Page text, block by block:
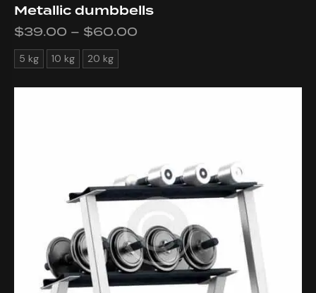
Metallic dumbbells
$39.00 – $60.00
5 kg 10 kg 20 kg